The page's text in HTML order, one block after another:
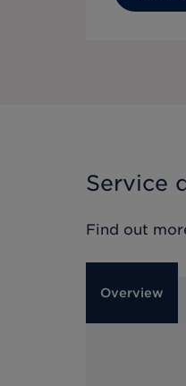
Service
Find out
Overview